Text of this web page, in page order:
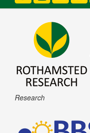
Research